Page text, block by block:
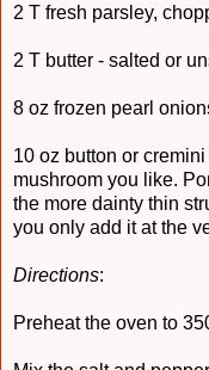
2 T fresh parsley,
2 T butter - salted or
8 oz frozen pearl
10 oz button or
mushroom you like.
the more dainty thin
you only add it at the
Directions:
Preheat the oven to